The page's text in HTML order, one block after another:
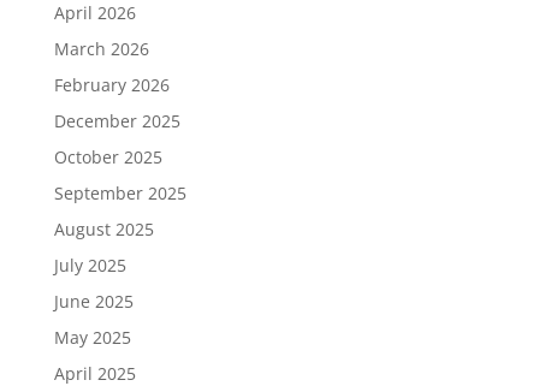
April 2026
March 2026
February 2026
December 2025
October 2025
September 2025
August 2025
July 2025
June 2025
May 2025
April 2025